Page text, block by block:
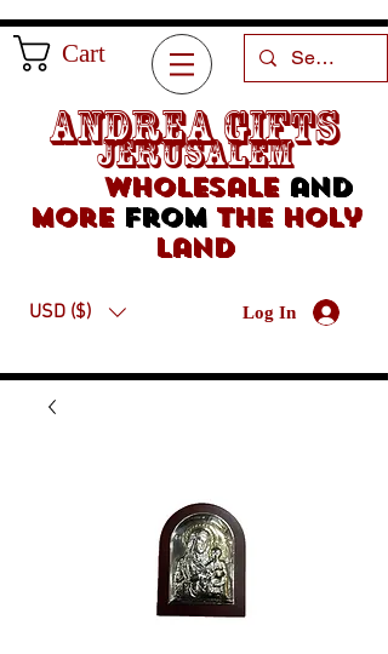
Cart
Andrea Gifts
Jerusalem
Wholesaleand
morefrom the holy
land
USD ($) Log In